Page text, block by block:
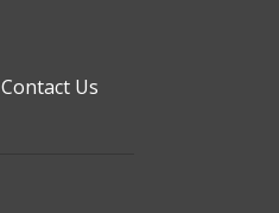
Contact Us